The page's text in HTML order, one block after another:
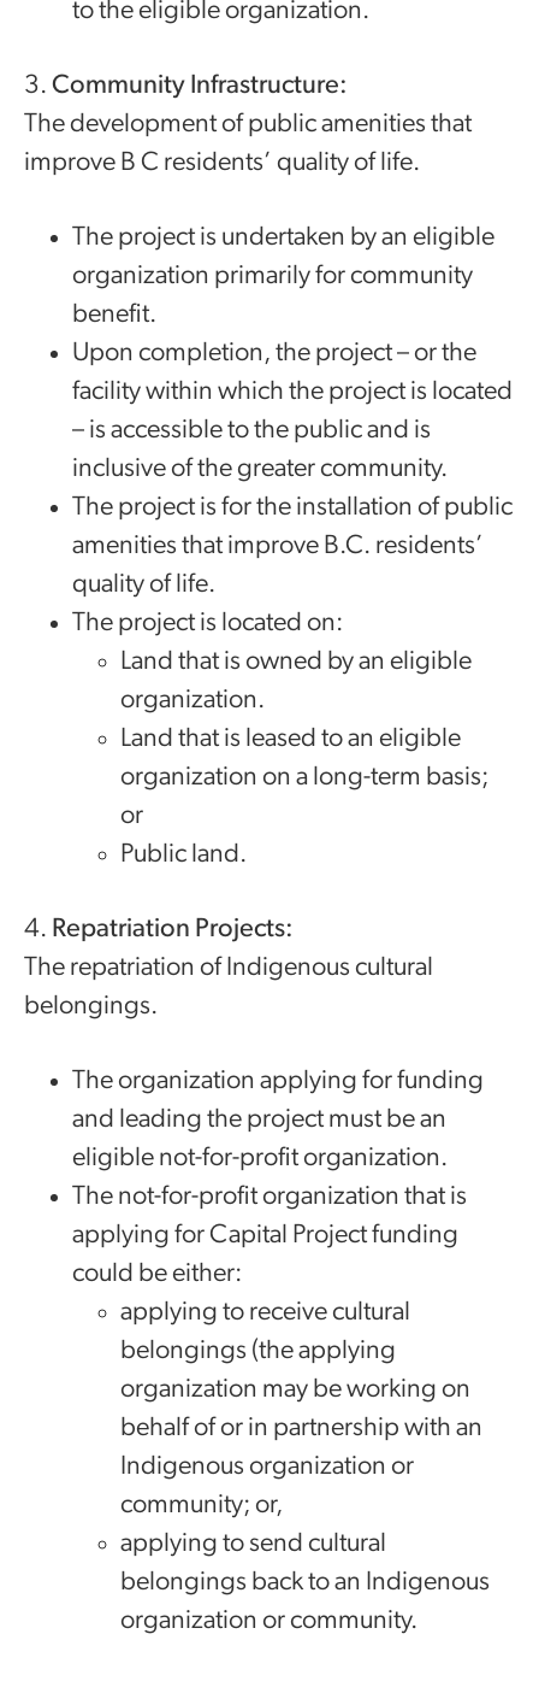
to the eligible organization.
3. Community Infrastructure:
The development of public amenities that
improve B C residents’ quality of life.
The project is undertaken by an eligible
organization primarily for community
benefit.
Upon completion, the project – or the
facility within which the project is located
– is accessible to the public and is
inclusive of the greater community.
The project is for the installation of public
amenities that improve B.C. residents’
quality of life.
The project is located on:
Land that is owned by an eligible
organization.
Land that is leased to an eligible
organization on a long-term basis;
or
Public land.
4. Repatriation Projects:
The repatriation of Indigenous cultural
belongings.
The organization applying for funding
and leading the project must be an
eligible not-for-profit organization.
The not-for-profit organization that is
applying for Capital Project funding
could be either:
applying to receive cultural
belongings (the applying
organization may be working on
behalf of or in partnership with an
Indigenous organization or
community; or,
applying to send cultural
belongings back to an Indigenous
organization or community.